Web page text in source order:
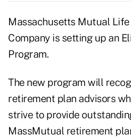
Massachusetts Mutual
Company is setting up an
Program.
The new program will
retirement plan advisors
strive to provide
MassMutual retirement